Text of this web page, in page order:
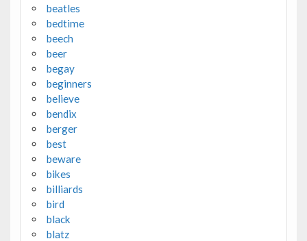
beatles
bedtime
beech
beer
begay
beginners
believe
bendix
berger
best
beware
bikes
billiards
bird
black
blatz